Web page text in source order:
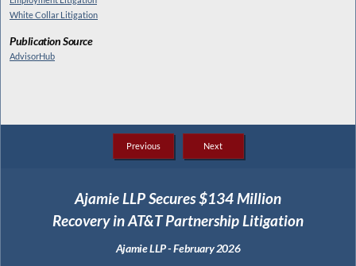
White Collar Litigation
Publication Source
AdvisorHub
Previous Next
Ajamie LLP Secures $134 Million
Recovery in AT&T Partnership Litigation
Ajamie LLP - February 2026